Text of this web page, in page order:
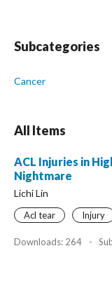
Subcategories
Cancer
All Items
ACL Injuries in
Nightmare
Lichi Lin
Acl tear Injury
Downloads: 264 -